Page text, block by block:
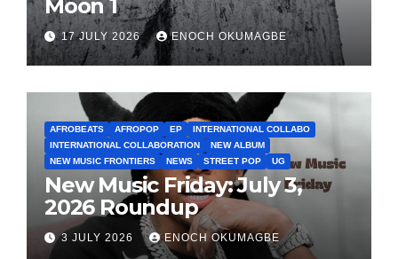
Moon 1
17 JULY 2026 ENOCH OKUMAGBE
AFROBEATS AFROPOP EP
INTERNATIONAL COLLABO
INTERNATIONAL COLLABORATION
NEW ALBUM
NEW MUSIC FRONTIERS
NEWS STREET POP UG
New Music Friday: July 3,
2026 Roundup
3 JULY 2026 ENOCH OKUMAGBE